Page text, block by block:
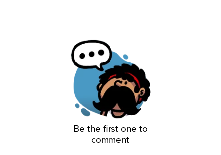
Be the first one to
comment